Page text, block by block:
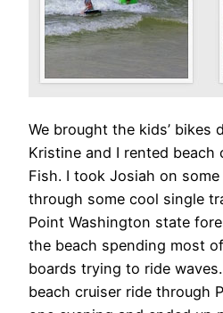
We brought the kids’ bikes
Kristine and I rented beach
Fish. I took Josiah on
through some cool single
Point Washington state
the beach spending most
boards trying to ride
beach cruiser ride through